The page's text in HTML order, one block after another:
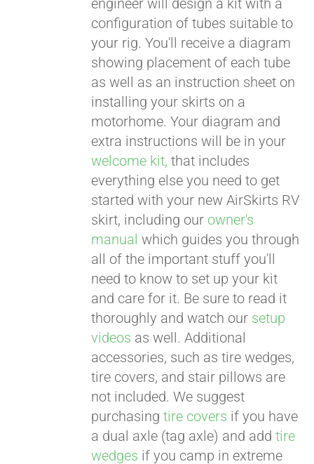
engineer will design a kit with a
configuration of tubes suitable to
your rig. You'll receive a diagram
showing placement of each tube
as well as an instruction sheet on
installing your skirts on a
motorhome. Your diagram and
extra instructions will be in your
welcome kit, that includes
everything else you need to get
started with your new AirSkirts RV
skirt, including our owner's
manual which guides you through
all of the important stuff you'll
need to know to set up your kit
and care for it. Be sure to read it
thoroughly and watch our setup
videos as well. Additional
accessories, such as tire wedges,
tire covers, and stair pillows are
not included. We suggest
purchasingtire covers if you have
a dual axle (tag axle) and addtire
wedges if you camp in extreme